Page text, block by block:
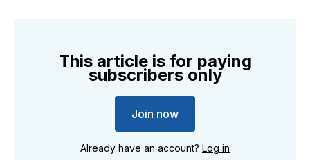
This article is for paying
subscribers only
Join now
Already have an account? Log in